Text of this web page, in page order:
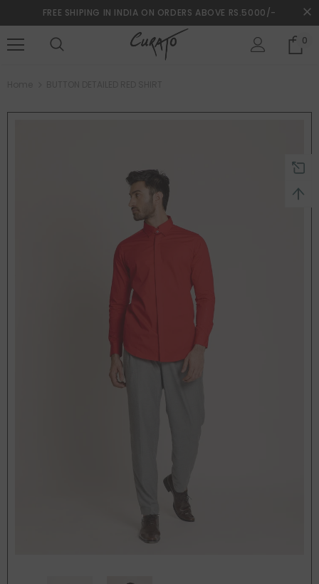
FREE SHIPING IN INDIA ON ORDERS ABOVE RS.5000/-
0
Free shipping on order $50